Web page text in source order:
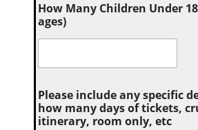
How Many Children Under
ages)
Please include any specific
how many days of tickets,
itinerary, room only, etc